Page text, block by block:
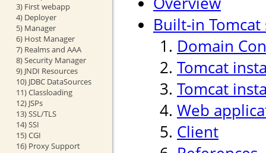
3) First webapp
4) Deployer
5) Manager
6) Host Manager
7) Realms and AAA
8) Security Manager
9) JNDI Resources
10) JDBC DataSources
11) Classloading
12) JSPs
13) SSL/TLS
14) SSI
15) CGI
16) Proxy Support
Built-in
Domain
Tomcat
Tomcat
Web
Client